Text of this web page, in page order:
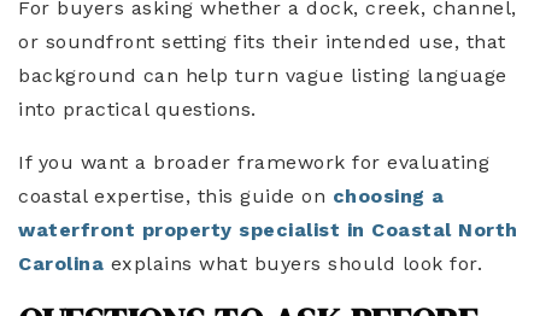
For buyers asking whether a dock, creek, channel,
or soundfront setting fits their intended use, that
background can help turn vague listing language
into practical questions.
If you want a broader framework for evaluating
coastal expertise, this guide on choosing a
waterfront property specialist in Coastal North
Carolina explains what buyers should look for.